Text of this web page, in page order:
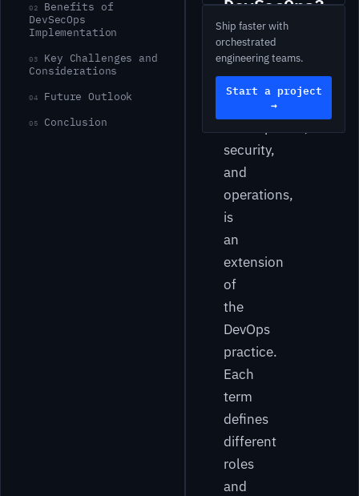
02
Benefits of
DevSecOps
Implementation
03
Key Challenges and
Considerations
04 Future Outlook
05 Conclusion
DevSecOps
otherwise
security,
and
operations,
is
an
extension
of
the
DevOps
practice.
Each
term
defines
different
roles
and
Ship faster with
orchestrated
engineering teams.
Start a project
→